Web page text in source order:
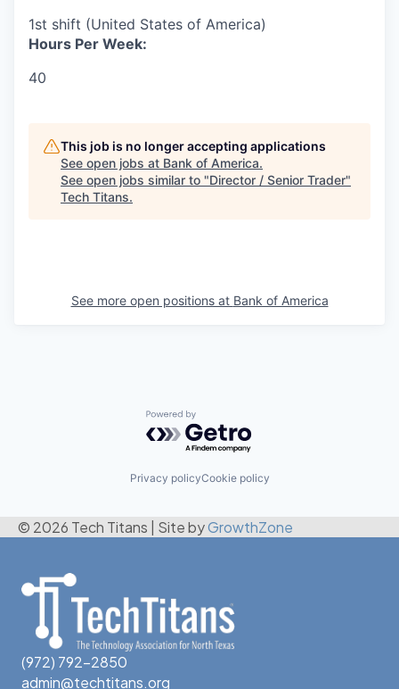
1st shift (United States of America)
Hours Per Week:
40
This job is no longer accepting applications
See open jobs at Bank of America.
See open jobs similar to "Director / Senior Trader"
Tech Titans.
See more open positions at Bank of America
Powered by Getro.com
Privacy policyCookie policy
© 2026 Tech Titans Site byGrowthZone
(972) 792-2850
admin@techtitans.org